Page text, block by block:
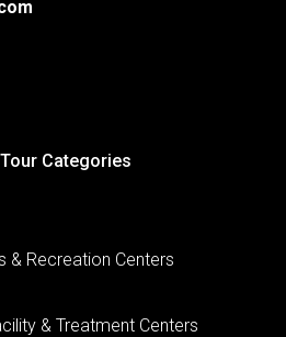
Categories
& Recreation Centers
& Treatment Centers